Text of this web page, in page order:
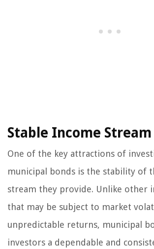
Stable Income Stream
One of the key attractions of
municipal bonds is the stability of
stream they provide. Unlike other
that may be subject to market
unpredictable returns, municipal
investors a dependable and